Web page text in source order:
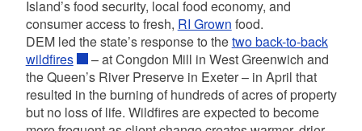
Island’s food security, local food economy, and
consumer access to fresh, RI Grown food.
DEM led the state’s response to thetwo back-to-back
wildfires
– at Congdon Mill in West Greenwich and
the Queen’s River Preserve in Exeter – in April that
resulted in the burning of hundreds of acres of property
but no loss of life. Wildfires are expected to become